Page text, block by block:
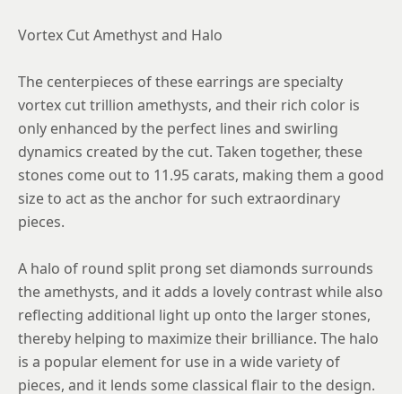
Vortex Cut Amethyst and Halo
The centerpieces of these earrings are specialty
vortex cut trillion amethysts, and their rich color is
only enhanced by the perfect lines and swirling
dynamics created by the cut. Taken together, these
stones come out to 11.95 carats, making them a good
size to act as the anchor for such extraordinary
pieces.
A halo of round split prong set diamonds surrounds
the amethysts, and it adds a lovely contrast while also
reflecting additional light up onto the larger stones,
thereby helping to maximize their brilliance. The halo
is a popular element for use in a wide variety of
pieces, and it lends some classical flair to the design.